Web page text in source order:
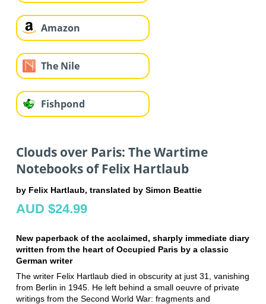
Amazon
The Nile
Fishpond
Clouds over Paris: The Wartime
Notebooks of Felix Hartlaub
by Felix Hartlaub, translated by Simon Beattie
AUD $24.99
New paperback of the acclaimed, sharply immediate diary
written from the heart of Occupied Paris by a classic
German writer
The writer Felix Hartlaub died in obscurity at just 31, vanishing
from Berlin in 1945. He left behind a small oeuvre of private
writings from the Second World War: fragments and